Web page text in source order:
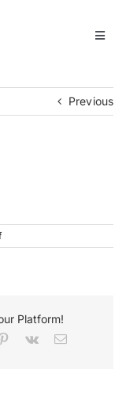
Toggle
Previous
on
Eagle
Platform!
Pinterest
Vk Email